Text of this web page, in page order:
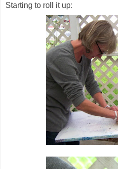
Starting to roll it up: